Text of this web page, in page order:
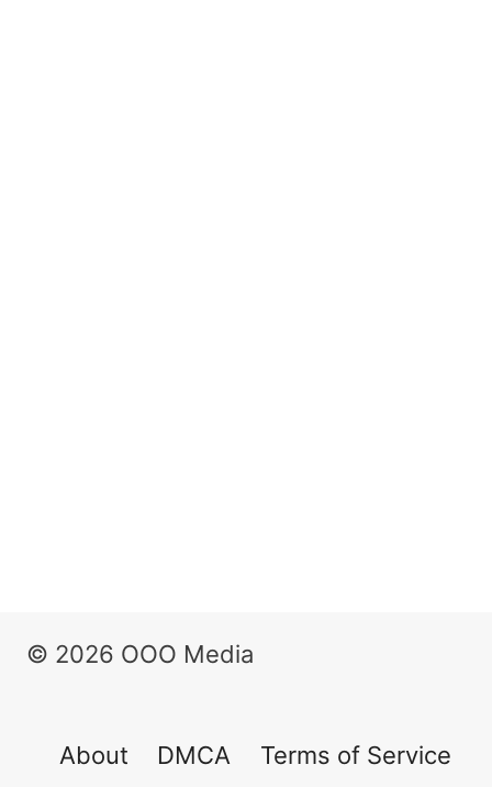
© 2026 OOO Media
About DMCA Terms of Service